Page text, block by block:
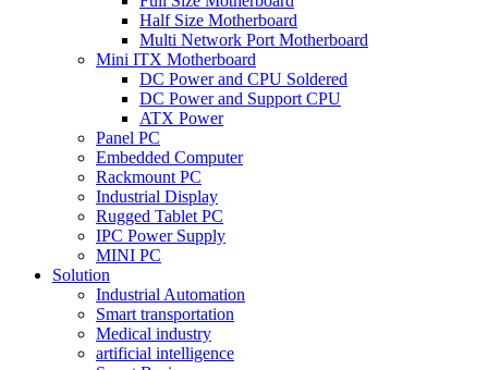
Half Size Motherboard
Multi Network Port Motherboard
Mini ITX Motherboard
DC Power and CPU Soldered
DC Power and Support CPU
ATX Power
Panel PC
Embedded Computer
Rackmount PC
Industrial Display
Rugged Tablet PC
IPC Power Supply
MINI PC
Solution
Industrial Automation
Smart transportation
Medical industry
artificial intelligence